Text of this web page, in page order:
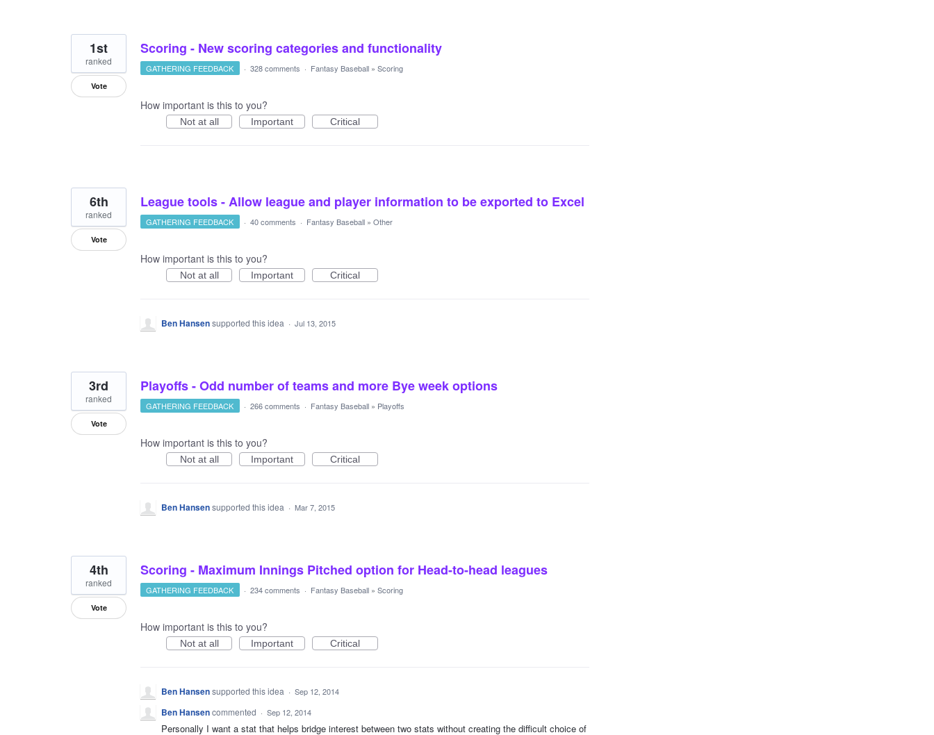
Scoring - New scoring categories and functionality
1st
ranked
Vote
GATHERING FEEDBACK · 328 comments · Fantasy Baseball » Scoring
How important is this to you?
Not at all Important Critical
League tools - Allow league and player information to be exported to Excel
6th
ranked
Vote
GATHERING FEEDBACK · 40 comments · Fantasy Baseball » Other
How important is this to you?
Not at all Important Critical
Ben Hansensupported this idea · Jul 13, 2015
Playoffs - Odd number of teams and more Bye week options
3rd
ranked
Vote
GATHERING FEEDBACK · 266 comments · Fantasy Baseball » Playoffs
How important is this to you?
Not at all Important Critical
Ben Hansensupported this idea · Mar 7, 2015
Scoring - Maximum Innings Pitched option for Head-to-head leagues
4th
ranked
Vote
GATHERING FEEDBACK · 234 comments · Fantasy Baseball » Scoring
How important is this to you?
Not at all Important Critical
Ben Hansensupported this idea · Sep 12, 2014
Ben Hansencommented · Sep 12, 2014
Personally I want a stat that helps bridge interest between two stats without creating the difficult choice of